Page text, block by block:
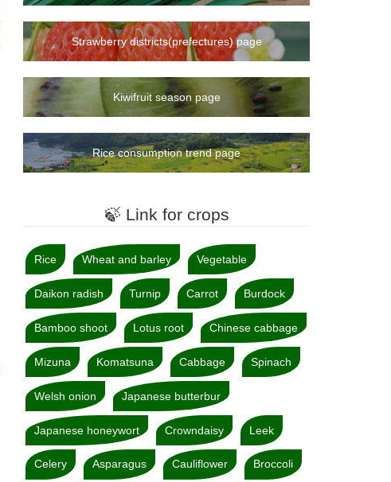
Strawberry districts(prefectures) page
Kiwifruit season page
Rice consumption trend page
🍃 Link for crops
Rice Wheat and barley Vegetable
Daikon radish Turnip Carrot Burdock
Bamboo shoot Lotus root Chinese cabbage
Mizuna Komatsuna Cabbage Spinach
Welsh onion Japanese butterbur
Japanese honeywort Crowndaisy Leek
Celery Asparagus Cauliflower Broccoli